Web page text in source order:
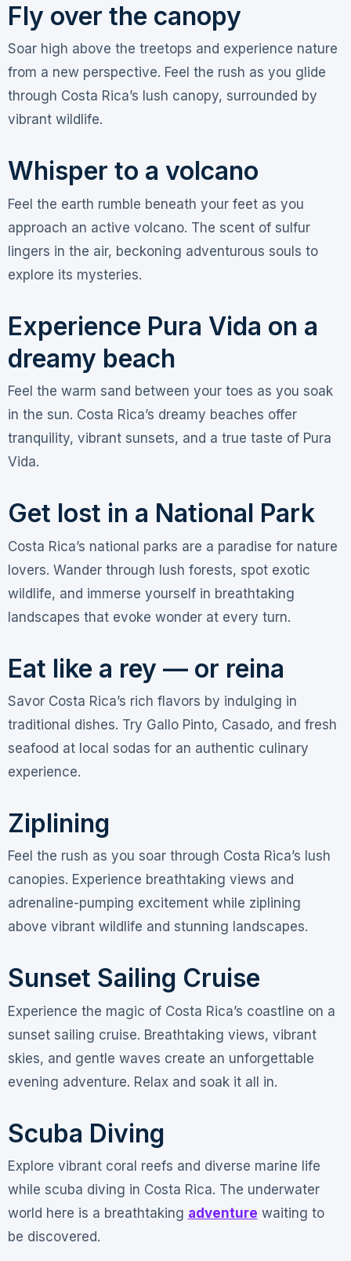
Fly over the canopy
Soar high above the treetops and experience nature
from a new perspective. Feel the rush as you glide
through Costa Rica’s lush canopy, surrounded by
vibrant wildlife.
Whisper to a volcano
Feel the earth rumble beneath your feet as you
approach an active volcano. The scent of sulfur
lingers in the air, beckoning adventurous souls to
explore its mysteries.
Experience Pura Vida on a
dreamy beach
Feel the warm sand between your toes as you soak
in the sun. Costa Rica’s dreamy beaches offer
tranquility, vibrant sunsets, and a true taste of Pura
Vida.
Get lost in a National Park
Costa Rica’s national parks are a paradise for nature
lovers. Wander through lush forests, spot exotic
wildlife, and immerse yourself in breathtaking
landscapes that evoke wonder at every turn.
Eat like a rey — or reina
Savor Costa Rica’s rich flavors by indulging in
traditional dishes. Try Gallo Pinto, Casado, and fresh
seafood at local sodas for an authentic culinary
experience.
Ziplining
Feel the rush as you soar through Costa Rica’s lush
canopies. Experience breathtaking views and
adrenaline-pumping excitement while ziplining
above vibrant wildlife and stunning landscapes.
Sunset Sailing Cruise
Experience the magic of Costa Rica’s coastline on a
sunset sailing cruise. Breathtaking views, vibrant
skies, and gentle waves create an unforgettable
evening adventure. Relax and soak it all in.
Scuba Diving
Explore vibrant coral reefs and diverse marine life
while scuba diving in Costa Rica. The underwater
world here is a breathtaking adventure waiting to
be discovered.